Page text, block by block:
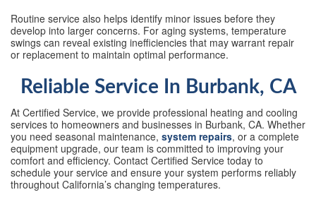
Routine service also helps identify minor issues before they
develop into larger concerns. For aging systems, temperature
swings can reveal existing inefficiencies that may warrant repair
or replacement to maintain optimal performance.
Reliable Service In Burbank, CA
At Certified Service, we provide professional heating and cooling
services to homeowners and businesses in Burbank, CA. Whether
you need seasonal maintenance, system repairs, or a complete
equipment upgrade, our team is committed to improving your
comfort and efficiency. Contact Certified Service today to
schedule your service and ensure your system performs reliably
throughout California’s changing temperatures.